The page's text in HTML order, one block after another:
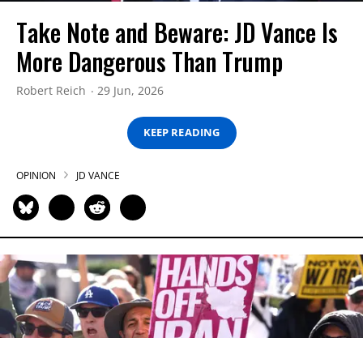
Take Note and Beware: JD Vance Is
More Dangerous Than Trump
Robert Reich 29 Jun, 2026
KEEP READING
OPINION JD VANCE